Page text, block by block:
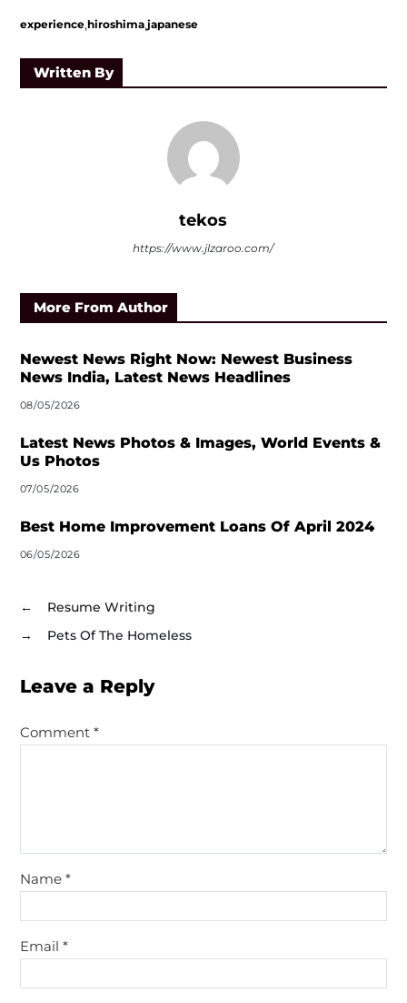
experience,hiroshima,japanese
Written By
tekos
https://www.jlzaroo.com/
More From Author
Newest News Right Now: Newest Business
News India, Latest News Headlines
08/05/2026
Latest News Photos & Images, World Events &
Us Photos
07/05/2026
Best Home Improvement Loans Of April 2024
06/05/2026
←
Resume Writing
→
Pets Of The Homeless
Leave a Reply
Comment *
Name *
Email *